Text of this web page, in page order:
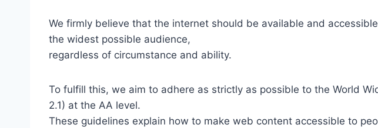
We firmly believe that the internet should be available and
the widest possible audience,
regardless of circumstance and ability.
To fulfill this, we aim to adhere as strictly as possible to the World
2.1) at the AA level.
These guidelines explain how to make web content accessible to